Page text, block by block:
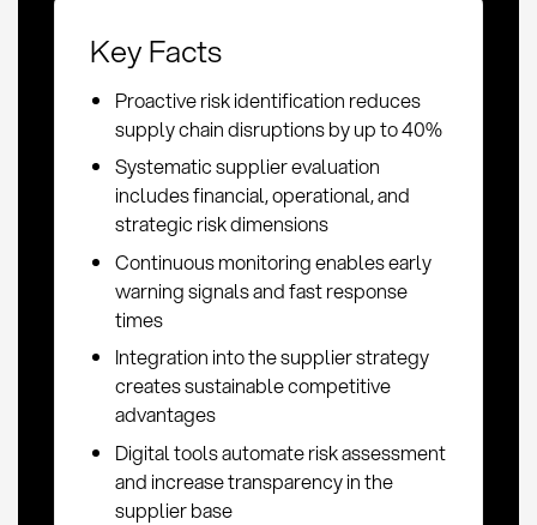
Key Facts
Proactive risk identification reduces
supply chain disruptions by up to 40%
Systematic supplier evaluation
includes financial, operational, and
strategic risk dimensions
Continuous monitoring enables early
warning signals and fast response
times
Integration into the supplier strategy
creates sustainable competitive
advantages
Digital tools automate risk assessment
and increase transparency in the
supplier base